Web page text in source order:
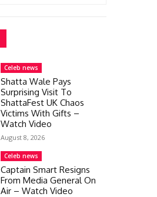
Celeb news
Shatta Wale Pays
Surprising Visit To
ShattaFest UK Chaos
Victims With Gifts –
Watch Video
August 8, 2026
Celeb news
Captain Smart Resigns
From Media General On
Air – Watch Video